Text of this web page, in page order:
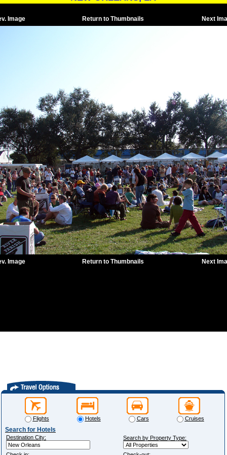
Image Return to Thumbnails Next
Image Return to Thumbnails Next
Flights Hotels Cars Cruises
Search for Hotels
Destination City: Search by Property Type: